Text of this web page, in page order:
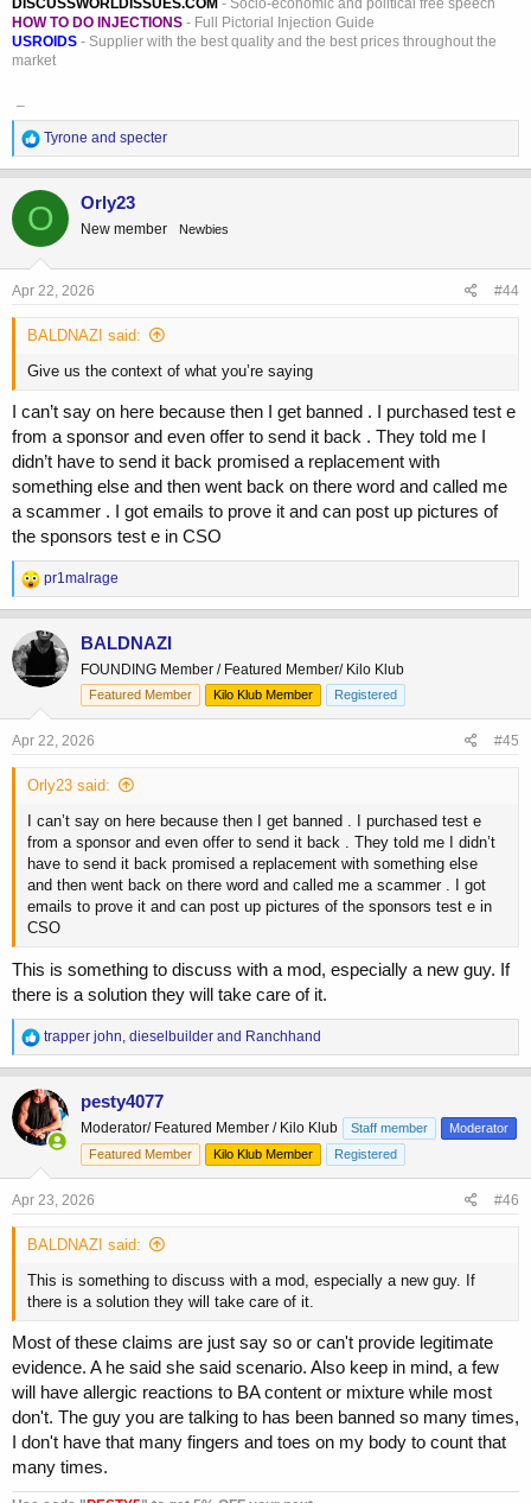
DISCUSSWORLDISSUES.COM - Socio-economic and political free speech
HOW TO DO INJECTIONS - Full Pictorial Injection Guide
USROIDS - Supplier with the best quality and the best prices throughout the
market
R
e
a
c
t
i
o
n
s
Tyrone and specter
O Orly23
New member Newbies
Apr 22, 2026 #44
BALDNAZI said:
Give us the context of what you’re saying
I can’t say on here because then I get banned . I purchased test e
from a sponsor and even offer to send it back . They told me I
didn’t have to send it back promised a replacement with
something else and then went back on there word and called me
a scammer . I got emails to prove it and can post up pictures of
the sponsors test e in CSO
R
e
a
c
t
i
o
n
:
pr1malrage
BALDNAZI
FOUNDING Member / Featured Member/ Kilo Klub
Featured Member Kilo Klub Member Registered
Apr 22, 2026 #45
Orly23 said:
I can’t say on here because then I get banned . I purchased test e
from a sponsor and even offer to send it back . They told me I didn’t
have to send it back promised a replacement with something else
and then went back on there word and called me a scammer . I got
emails to prove it and can post up pictures of the sponsors test e in
CSO
This is something to discuss with a mod, especially a new guy. If
there is a solution they will take care of it.
R
e
a
c
t
i
o
n
:
trapper john, dieselbuilder and Ranchhand
pesty4077
Moderator/ Featured Member / Kilo Klub Staff member
Moderator
Featured Member
Kilo Klub Member Registered
Apr 23, 2026 #46
BALDNAZI said:
This is something to discuss with a mod, especially a new guy. If
there is a solution they will take care of it.
Most of these claims are just say so or can't provide legitimate
evidence. A he said she said scenario. Also keep in mind, a few
will have allergic reactions to BA content or mixture while most
don't. The guy you are talking to has been banned so many times,
I don't have that many fingers and toes on my body to count that
many times.